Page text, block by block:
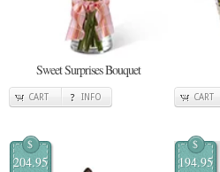
Sweet Surprises Bouquet
CART INFO CART
$
204.95
$
194.95